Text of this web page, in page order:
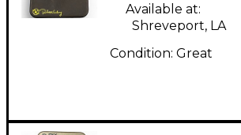
Available at:
Shreveport, LA
Condition: Great